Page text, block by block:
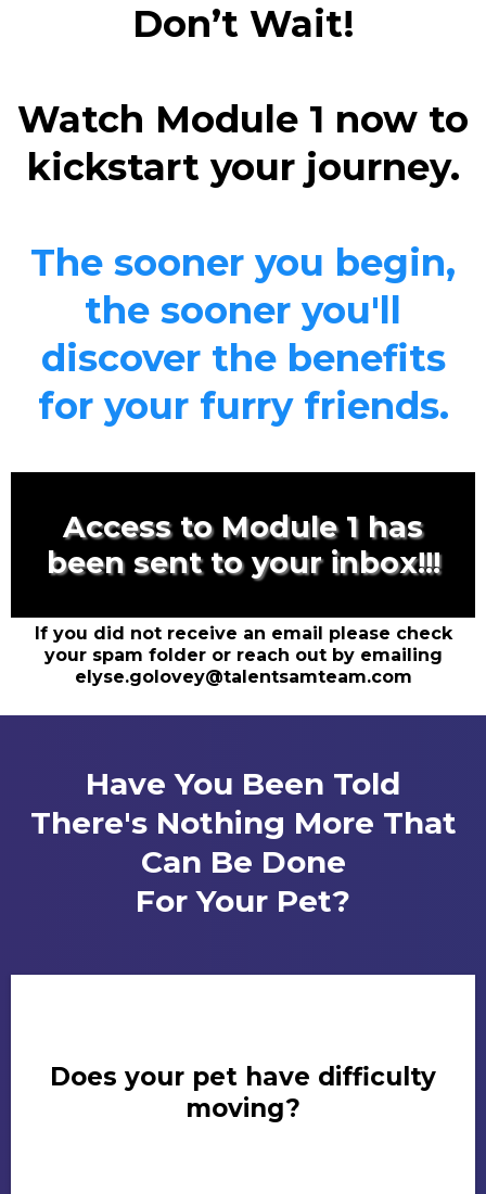
Don’t Wait!
Watch Module 1 now to
kickstart your journey.
The sooner you begin,
the sooner you'll
discover the benefits
for your furry friends.
Access to Module 1 has
been sent to your inbox!!!
If you did not receive an email please check
your spam folder or reach out by emailing
elyse.golovey@talentsamteam.com
Have You Been Told
There's Nothing More That
Can Be Done
For Your Pet?
Does your pet have difficulty
moving?